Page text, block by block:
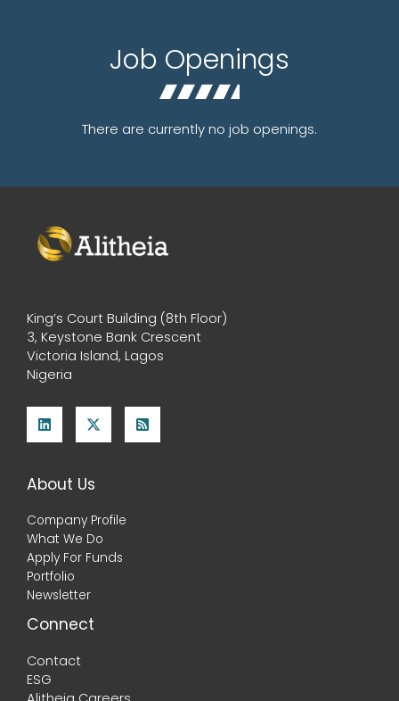
Job Openings
There are currently no job openings.
King’s Court Building (8th Floor)
3, Keystone Bank Crescent
Victoria Island, Lagos
Nigeria
About Us
Company Profile
What We Do
Apply For Funds
Portfolio
Newsletter
Connect
Contact
ESG